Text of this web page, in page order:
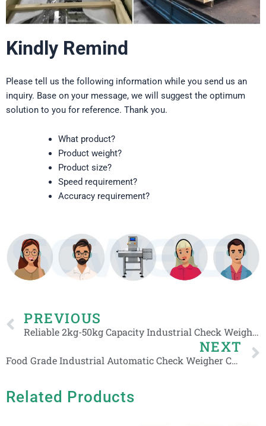
Kindly Remind
Please tell us the following information while you send us an
inquiry. Base on your message, we will suggest the optimum
solution to you for reference. Thank you.
What product?
Product weight?
Product size?
Speed requirement?
Accuracy requirement?
Prev
PREVIOUS
Reliable 2kg-50kg Capacity Industrial Check Weigher Weight Checker for Box Carton
NEXT
Food Grade Industrial Automatic Check Weigher Conveyor Check Weighing Scales Manufacturer
Related Products